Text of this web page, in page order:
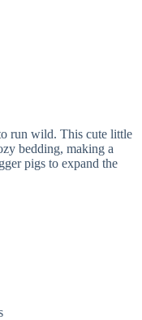
run wild. This cute little
bedding, making a
pigs to expand the